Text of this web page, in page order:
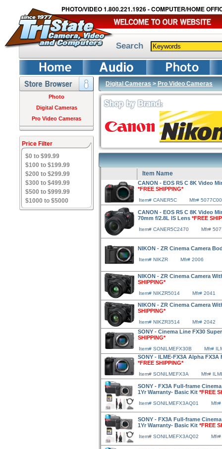
PHOTO/VIDEO 1.800.221.1926 - COMPUTER/HOME
Search
Photo
Digital Cameras
Pro Video Cameras
Price Filter
$0 to $99.99
$100 to $199.99
$200 to $299.99
$300 to $499.99
$500 to $999.99
$1000 to $5000
Digital Cameras>Pro Video Cameras
Item Name
CANON - EOS R5 C 8K Video
*FREE SHIPPING*
Item# CANER5C Mfr#
CANON - EOS R5 C 8K Video
70mm f/2.8L IS Lens *FREE
Item# CANER5C2470 Mfr#
NIKON - ZR Cinema Camera
Item# NIKZR Mfr# 2006
NIKON - ZR Cinema Camera
SHIPPING*
Item# NIKZR5014 Mfr# 2041
NIKON - ZR Cinema Camera
SHIPPING*
Item# NIKZR3514 Mfr# 2042
SONY - Cinema Line FX30
SHIPPING*
Item# SONILMEFX30B Mfr#
SONY - ILME-FX3A Alpha
*FREE SHIPPING*
Item# SONILMEFX3A Mfr#
SONY - FX3A Full-frame
1Yr Warranty- Basic Kit *FREE
Item# SONILMEFX3AQ01
SONY - FX3A Full-frame
1Yr Warranty- Basic Kit *FREE
Item# SONILMEFX3AQ02